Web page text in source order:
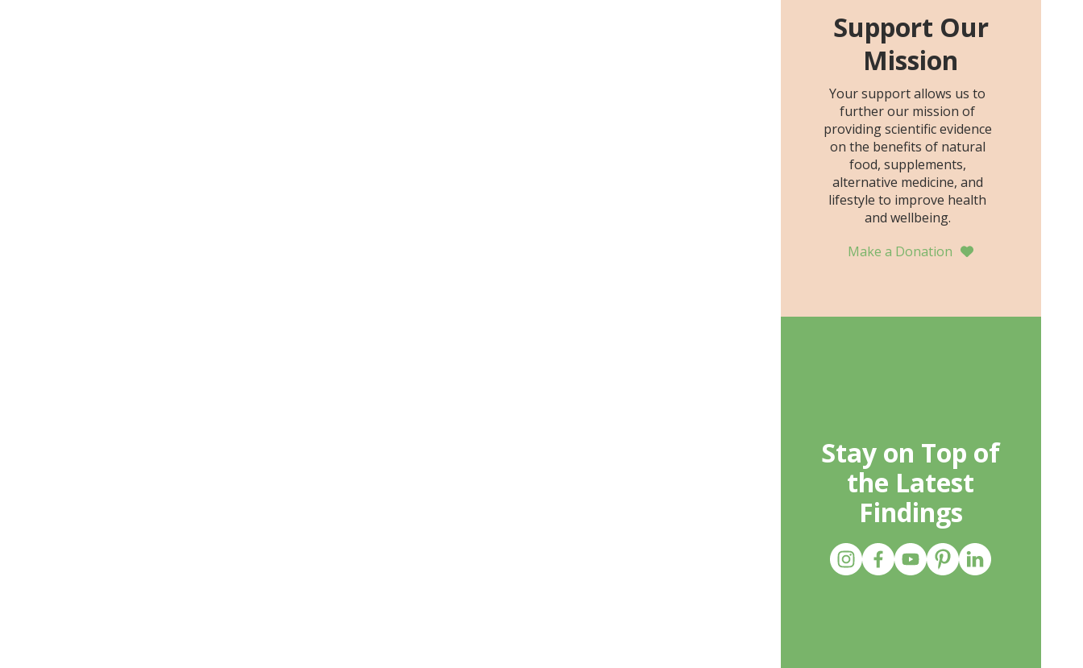
age Z-score, than the
placebo…
Support Our
Mission
Your support allows us to
further our mission of
providing scientific evidence
on the benefits of natural
food, supplements,
alternative medicine, and
lifestyle to improve health
and wellbeing.
Make a Donation
Stay on Top of
the Latest
Findings